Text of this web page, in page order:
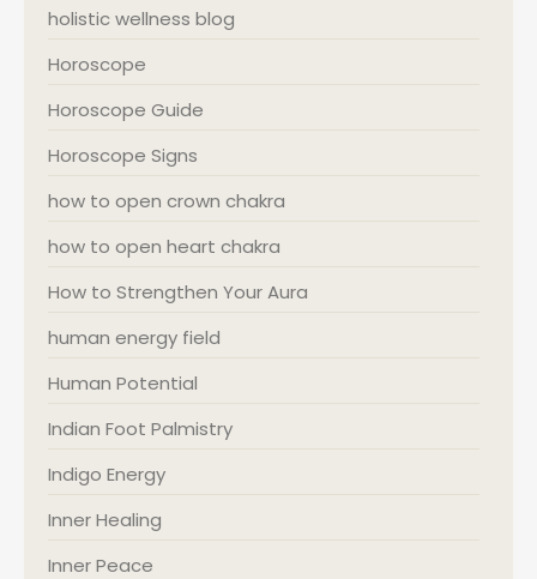
holistic wellness blog
Horoscope
Horoscope Guide
Horoscope Signs
how to open crown chakra
how to open heart chakra
How to Strengthen Your Aura
human energy field
Human Potential
Indian Foot Palmistry
Indigo Energy
Inner Healing
Inner Peace